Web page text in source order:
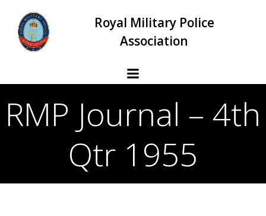
to
content
Royal Military Police
Association
RMP Journal – 4th
Qtr 1955